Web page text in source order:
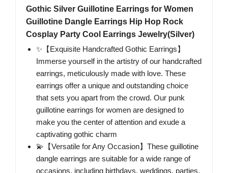
Gothic Silver Guillotine Earrings for Women
Guillotine Dangle Earrings Hip Hop Rock
Cosplay Party Cool Earrings Jewelry(Silver)
✨【Exquisite Handcrafted Gothic Earrings】
Immerse yourself in the artistry of our handcrafted
earrings, meticulously made with love. These
earrings offer a unique and outstanding choice
that sets you apart from the crowd. Our punk
guillotine earrings for women are designed to
make you the center of attention and exude a
captivating gothic charm
💫【Versatile for Any Occasion】These guillotine
dangle earrings are suitable for a wide range of
occasions, including birthdays, weddings, parties,